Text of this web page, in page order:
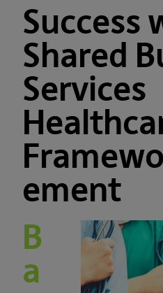
Success
Shared
Services
ement
B
a